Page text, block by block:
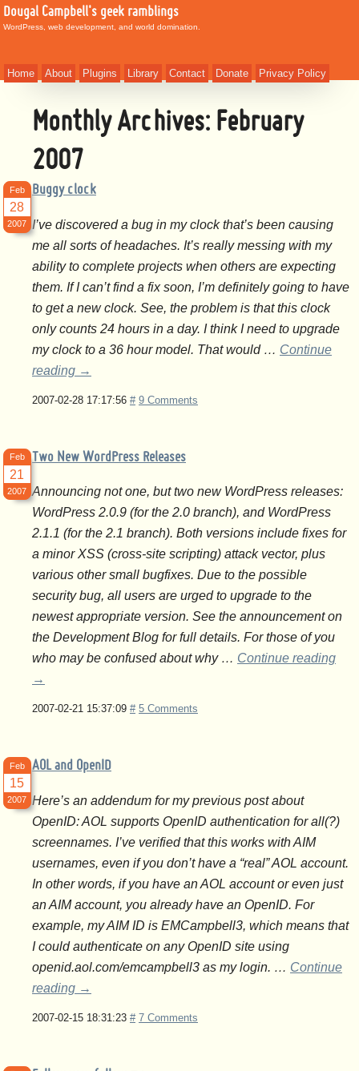
Dougal Campbell's geek ramblings
WordPress, web development, and world domination.
Home About Plugins Library Contact Donate Privacy Policy
Monthly Archives: February
2007
Buggy clock
Feb
28
2007
I’ve discovered a bug in my clock that’s been causing
me all sorts of headaches. It’s really messing with my
ability to complete projects when others are expecting
them. If I can’t find a fix soon, I’m definitely going to have
to get a new clock. See, the problem is that this clock
only counts 24 hours in a day. I think I need to upgrade
my clock to a 36 hour model. That would … Continue
reading →
2007-02-28 17:17:56 # 9 Comments
Two New WordPress Releases
Feb
21
2007 Announcing not one, but two new WordPress releases:
WordPress 2.0.9 (for the 2.0 branch), and WordPress
2.1.1 (for the 2.1 branch). Both versions include fixes for
a minor XSS (cross-site scripting) attack vector, plus
various other small bugfixes. Due to the possible
security bug, all users are urged to upgrade to the
newest appropriate version. See the announcement on
the Development Blog for full details. For those of you
who may be confused about why … Continue reading
→
2007-02-21 15:37:09 # 5 Comments
AOL and OpenID
Feb
15
2007
Here’s an addendum for my previous post about
OpenID: AOL supports OpenID authentication for all(?)
screennames. I’ve verified that this works with AIM
usernames, even if you don’t have a “real” AOL account.
In other words, if you have an AOL account or even just
an AIM account, you already have an OpenID. For
example, my AIM ID is EMCampbell3, which means that
I could authenticate on any OpenID site using
openid.aol.com/emcampbell3 as my login. … Continue
reading →
2007-02-15 18:31:23 # 7 Comments